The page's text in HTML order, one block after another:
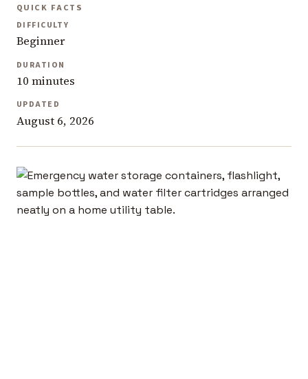
QUICK FACTS
DIFFICULTY
Beginner
DURATION
10 minutes
UPDATED
August 6, 2026